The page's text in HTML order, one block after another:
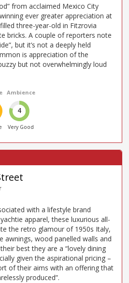
from acclaimed Mexico City
ever greater appreciation at
three-year-old in Fitzrovia
bricks. A couple of reporters note
but it’s not a deeply held
is appreciation of the
but not overwhelmingly loud
Ambience
4
Very Good
with a lifestyle brand
apparel, these luxurious all-
the retro glamour of 1950s Italy,
awnings, wood panelled walls and
best they are a “lovely dining
given the aspirational pricing –
of their aims with an offering that
produced”.